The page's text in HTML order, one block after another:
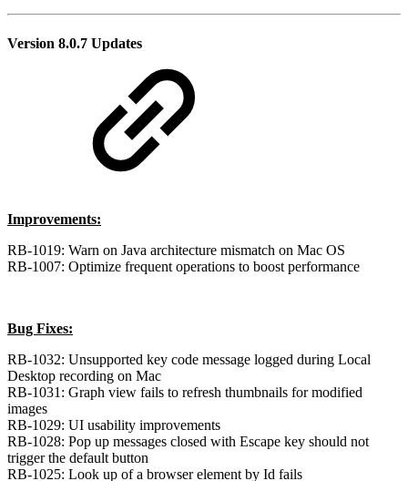
Version 8.0.7 Updates
Improvements:
RB-1019: Warn on Java architecture mismatch on Mac OS
RB-1007: Optimize frequent operations to boost performance
Bug Fixes:
RB-1032: Unsupported key code message logged during Local
Desktop recording on Mac
RB-1031: Graph view fails to refresh thumbnails for modified
images
RB-1029: UI usability improvements
RB-1028: Pop up messages closed with Escape key should not
trigger the default button
RB-1025: Look up of a browser element by Id fails